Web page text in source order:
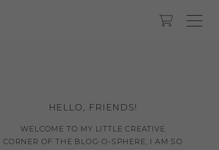
HELLO, FRIENDS!
WELCOME TO MY LITTLE CREATIVE
CORNER OF THE BLOG-O-SPHERE, I AM SO